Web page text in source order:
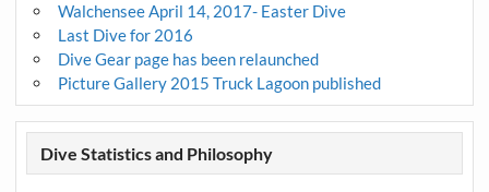
Walchensee April 14, 2017- Easter Dive
Last Dive for 2016
Dive Gear page has been relaunched
Picture Gallery 2015 Truck Lagoon published
Dive Statistics and Philosophy